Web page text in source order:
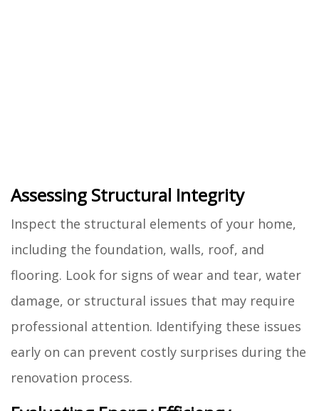
Assessing Structural Integrity
Inspect the structural elements of your home,
including the foundation, walls, roof, and
flooring. Look for signs of wear and tear, water
damage, or structural issues that may require
professional attention. Identifying these issues
early on can prevent costly surprises during the
renovation process.